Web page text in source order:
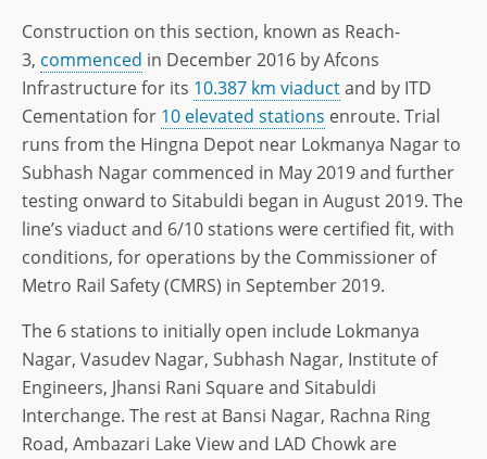
Construction on this section, known as Reach-
3, commenced in December 2016 by Afcons
Infrastructure for its 10.387 km viaductand by ITD
Cementation for 10 elevated stations enroute. Trial
runs from the Hingna Depot near Lokmanya Nagar to
Subhash Nagar commenced in May 2019 and further
testing onward to Sitabuldi began in August 2019. The
line’s viaduct and 6/10 stations were certified fit, with
conditions, for operations by the Commissioner of
Metro Rail Safety (CMRS) in September 2019.
The 6 stations to initially open include Lokmanya
Nagar, Vasudev Nagar, Subhash Nagar, Institute of
Engineers, Jhansi Rani Square and Sitabuldi
Interchange. The rest at Bansi Nagar, Rachna Ring
Road, Ambazari Lake View and LAD Chowk are